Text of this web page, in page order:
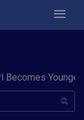
Youngest to